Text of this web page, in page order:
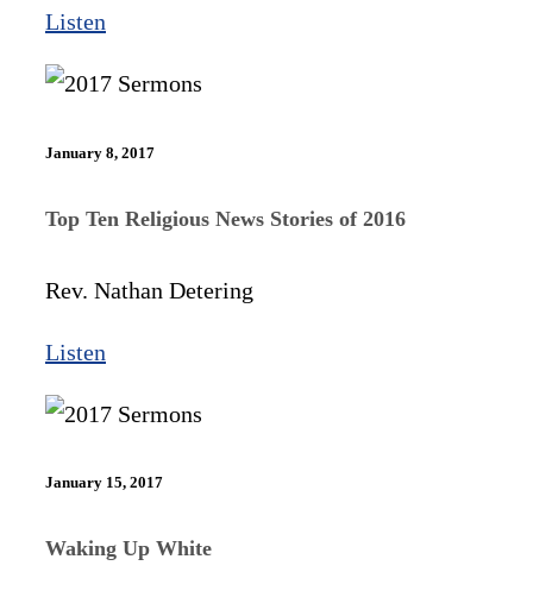
Listen
January 8, 2017
Top Ten Religious News Stories of 2016
Rev. Nathan Detering
Listen
January 15, 2017
Waking Up White